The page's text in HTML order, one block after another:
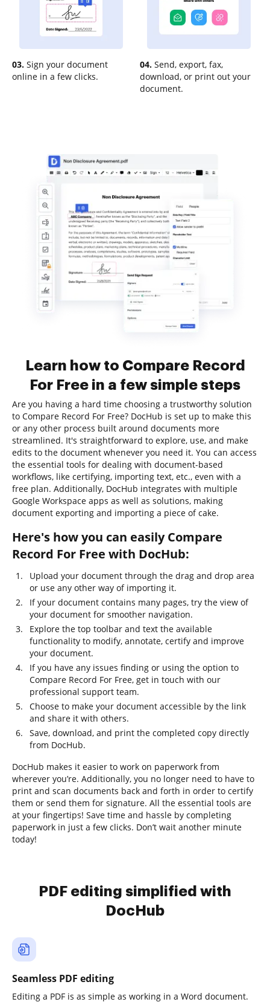
03. Sign your document
online in a few clicks.
04. Send, export, fax,
download, or print out your
document.
Learn how to Compare Record
For Free in a few simple steps
Are you having a hard time choosing a trustworthy solution
to Compare Record For Free? DocHub is set up to make this
or any other process built around documents more
streamlined. It's straightforward to explore, use, and make
edits to the document whenever you need it. You can access
the essential tools for dealing with document-based
workflows, like certifying, importing text, etc., even with a
free plan. Additionally, DocHub integrates with multiple
Google Workspace apps as well as solutions, making
document exporting and importing a piece of cake.
Here's how you can easily Compare
Record For Free with DocHub:
Upload your document through the drag and drop area
or use any other way of importing it.
If your document contains many pages, try the view of
your document for smoother navigation.
Explore the top toolbar and text the available
functionality to modify, annotate, certify and improve
your document.
If you have any issues finding or using the option to
Compare Record For Free, get in touch with our
professional support team.
Choose to make your document accessible by the link
and share it with others.
Save, download, and print the completed copy directly
from DocHub.
DocHub makes it easier to work on paperwork from
wherever you’re. Additionally, you no longer need to have to
print and scan documents back and forth in order to certify
them or send them for signature. All the essential tools are
at your fingertips! Save time and hassle by completing
paperwork in just a few clicks. Don’t wait another minute
today!
PDF editing simplified with
DocHub
Seamless PDF editing
Editing a PDF is as simple as working in a Word document.